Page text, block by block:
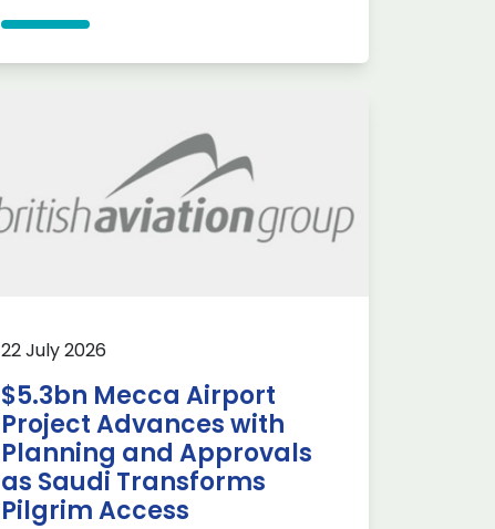
22 July 2026
$5.3bn Mecca Airport
Project Advances with
Planning and Approvals
as Saudi Transforms
Pilgrim Access